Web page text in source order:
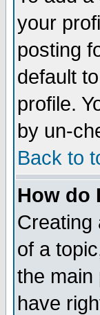
your
posting
default
profile.
by un-
Back to
How do
Creating
of a
the main
have